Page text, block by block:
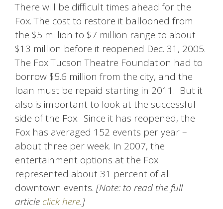
There will be difficult times ahead for the
Fox. The cost to restore it ballooned from
the $5 million to $7 million range to about
$13 million before it reopened Dec. 31, 2005.
The Fox Tucson Theatre Foundation had to
borrow $5.6 million from the city, and the
loan must be repaid starting in 2011. But it
also is important to look at the successful
side of the Fox. Since it has reopened, the
Fox has averaged 152 events per year –
about three per week. In 2007, the
entertainment options at the Fox
represented about 31 percent of all
downtown events. [Note: to read the full
article click here.]